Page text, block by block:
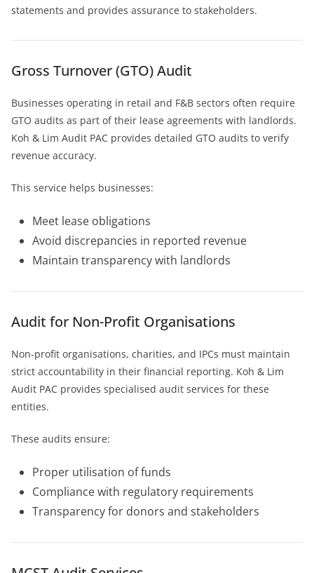
statements and provides assurance to stakeholders.
Gross Turnover (GTO) Audit
Businesses operating in retail and F&B sectors often require
GTO audits as part of their lease agreements with landlords.
Koh & Lim Audit PAC provides detailed GTO audits to verify
revenue accuracy.
This service helps businesses:
Meet lease obligations
Avoid discrepancies in reported revenue
Maintain transparency with landlords
Audit for Non-Profit Organisations
Non-profit organisations, charities, and IPCs must maintain
strict accountability in their financial reporting. Koh & Lim
Audit PAC provides specialised audit services for these
entities.
These audits ensure:
Proper utilisation of funds
Compliance with regulatory requirements
Transparency for donors and stakeholders